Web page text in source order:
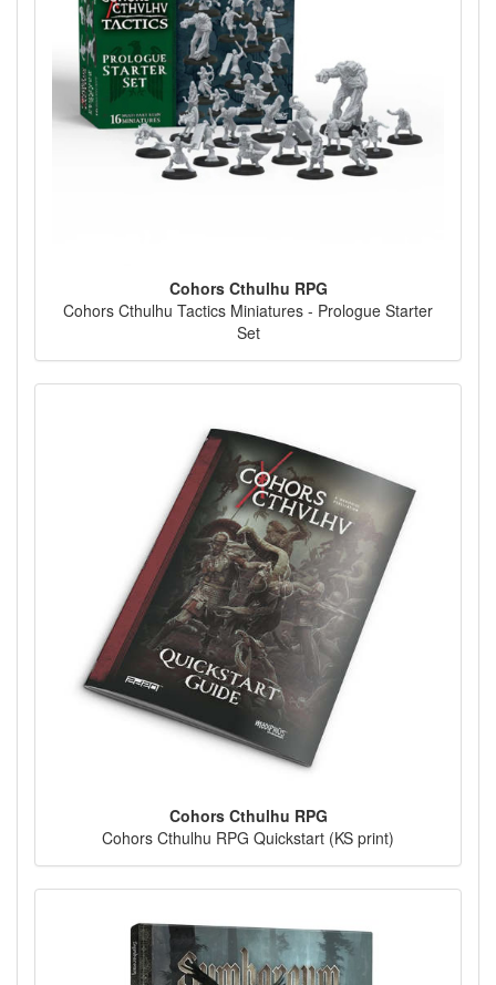
Cohors Cthulhu RPG
Cohors Cthulhu Tactics Miniatures - Prologue Starter
Set
Cohors Cthulhu RPG
Cohors Cthulhu RPG Quickstart (KS print)